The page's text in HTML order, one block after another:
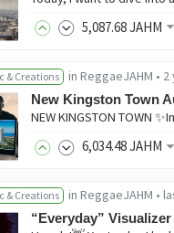
5,087.68JAHM
& Creations in ReggaeJAHM • 2
New Kingston Town
6,034.48JAHM
& Creations in ReggaeJAHM •
“Everyday” Visualizer